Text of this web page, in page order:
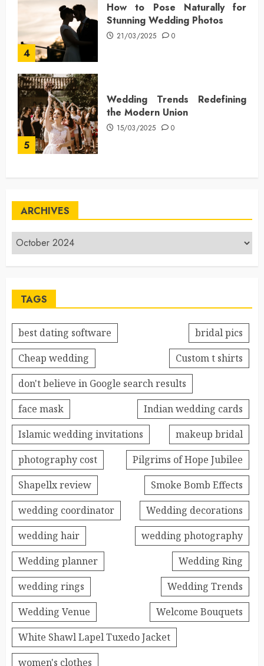
4
How to Pose Naturally for
Stunning Wedding Photos
21/03/2025 0
5
Wedding Trends Redefining
the Modern Union
15/03/2025 0
ARCHIVES
TAGS
best dating software
bridal pics
Cheap wedding
Custom t shirts
don't believe in Google search results
face mask
Indian wedding cards
Islamic wedding invitations
makeup bridal
photography cost
Pilgrims of Hope Jubilee
Shapellx review
Smoke Bomb Effects
wedding coordinator
Wedding decorations
wedding hair
wedding photography
Wedding planner
Wedding Ring
wedding rings
Wedding Trends
Wedding Venue
Welcome Bouquets
White Shawl Lapel Tuxedo Jacket
women's clothes